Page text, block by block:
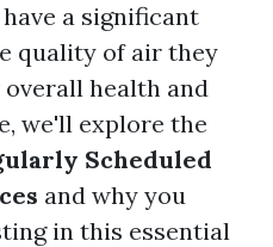
a significant
quality of air they
health and
we'll explore the
Scheduled
and why you
in this essential